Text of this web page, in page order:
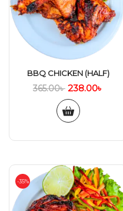
BBQ CHICKEN (HALF)
365.00৳ 238.00৳
-35%